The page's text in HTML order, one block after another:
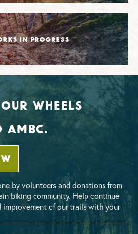
in Progress
Our Wheels
by volunteers and donations from
biking community. Help continue
improvement of our trails with your